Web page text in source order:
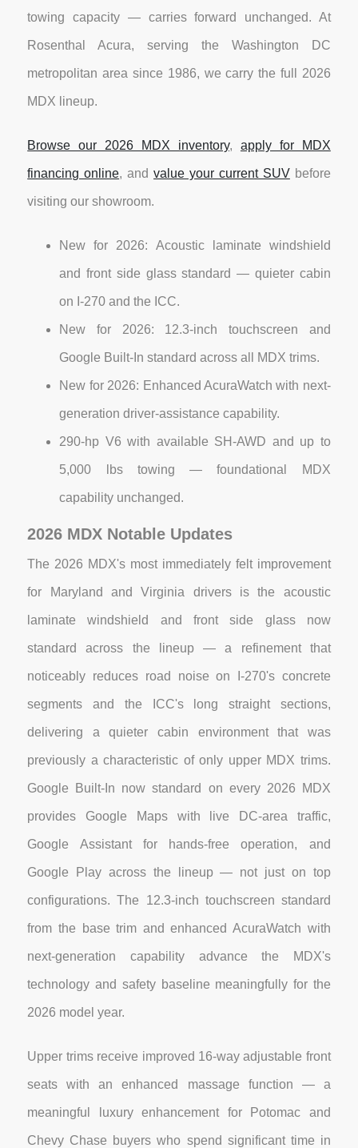
towing capacity — carries forward unchanged. At
Rosenthal Acura, serving the Washington DC
metropolitan area since 1986, we carry the full 2026
MDX lineup.
Browse our 2026 MDX inventory, apply for MDX
financing online, andvalue your current SUVbefore
visiting our showroom.
New for 2026: Acoustic laminate windshield
and front side glass standard — quieter cabin
on I-270 and the ICC.
New for 2026: 12.3-inch touchscreen and
Google Built-In standard across all MDX trims.
New for 2026: Enhanced AcuraWatch with next-
generation driver-assistance capability.
290-hp V6 with available SH-AWD and up to
5,000 lbs towing — foundational MDX
capability unchanged.
2026 MDX Notable Updates
The 2026 MDX's most immediately felt improvement
for Maryland and Virginia drivers is the acoustic
laminate windshield and front side glass now
standard across the lineup — a refinement that
noticeably reduces road noise on I-270's concrete
segments and the ICC's long straight sections,
delivering a quieter cabin environment that was
previously a characteristic of only upper MDX trims.
Google Built-In now standard on every 2026 MDX
provides Google Maps with live DC-area traffic,
Google Assistant for hands-free operation, and
Google Play across the lineup — not just on top
configurations. The 12.3-inch touchscreen standard
from the base trim and enhanced AcuraWatch with
next-generation capability advance the MDX's
technology and safety baseline meaningfully for the
2026 model year.
Upper trims receive improved 16-way adjustable front
seats with an enhanced massage function — a
meaningful luxury enhancement for Potomac and
Chevy Chase buyers who spend significant time in